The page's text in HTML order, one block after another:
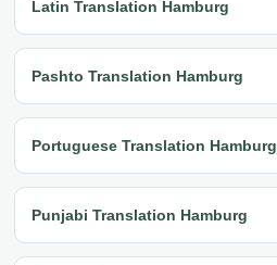
Latin Translation Hamburg
Pashto Translation Hamburg
Portuguese Translation Hamburg
Punjabi Translation Hamburg